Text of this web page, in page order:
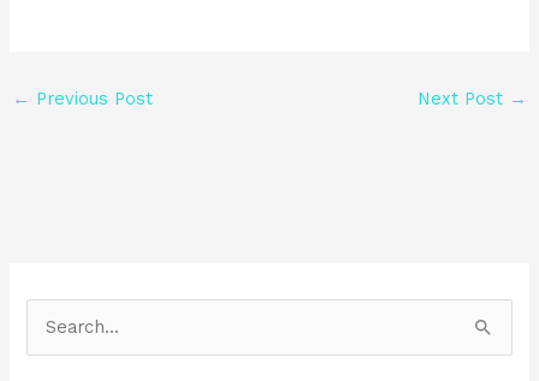
← Previous Post Next Post →